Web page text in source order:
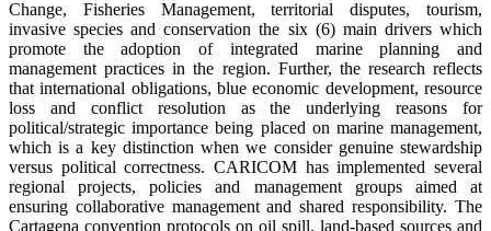
Change, Fisheries Management, territorial disputes, tourism,
invasive species and conservation the six (6) main drivers which
promote the adoption of integrated marine planning and
management practices in the region. Further, the research reflects
that international obligations, blue economic development, resource
loss and conflict resolution as the underlying reasons for
political/strategic importance being placed on marine management,
which is a key distinction when we consider genuine stewardship
versus political correctness. CARICOM has implemented several
regional projects, policies and management groups aimed at
ensuring collaborative management and shared responsibility. The
Cartagena convention protocols on oil spill, land-based sources and